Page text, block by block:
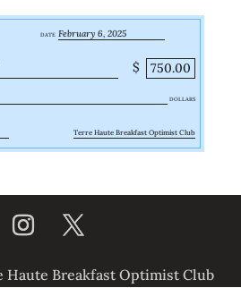
DATE February 6, 2025
$ 750.00
DOLLARS
Terre Haute Breakfast Optimist Club
Haute Breakfast Optimist Club